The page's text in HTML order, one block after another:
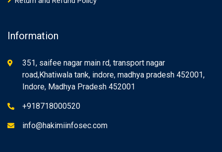
Information
351, saifee nagar main rd, transport nagar
road,Khatiwala tank, indore, madhya pradesh 452001,
Indore, Madhya Pradesh 452001
+918718000520
info@hakimiinfosec.com